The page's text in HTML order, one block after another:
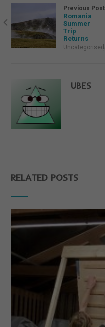
Previous Post
Romania
Summer
Trip
Returns
Uncategorised
UBES
RELATED POSTS